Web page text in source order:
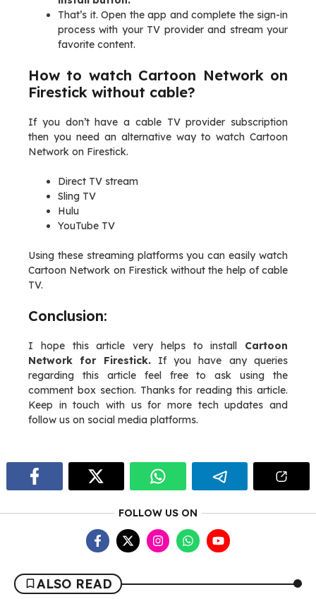
That’s it. Open the app and complete the sign-in
process with your TV provider and stream your
favorite content.
How to watch Cartoon Network on
Firestick without cable?
If you don’t have a cable TV provider subscription
then you need an alternative way to watch Cartoon
Network on Firestick.
Direct TV stream
Sling TV
Hulu
YouTube TV
Using these streaming platforms you can easily watch
Cartoon Network on Firestick without the help of cable
TV.
Conclusion:
I hope this article very helps to install Cartoon
Network for Firestick.If you have any queries
regarding this article feel free to ask using the
comment box section. Thanks for reading this article.
Keep in touch with us for more tech updates and
follow us on social media platforms.
FOLLOW US ON
ALSO READ